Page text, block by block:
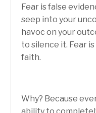
Fear is false
seep into your
havoc on your
to silence it. Fear
faith.
Why? Because